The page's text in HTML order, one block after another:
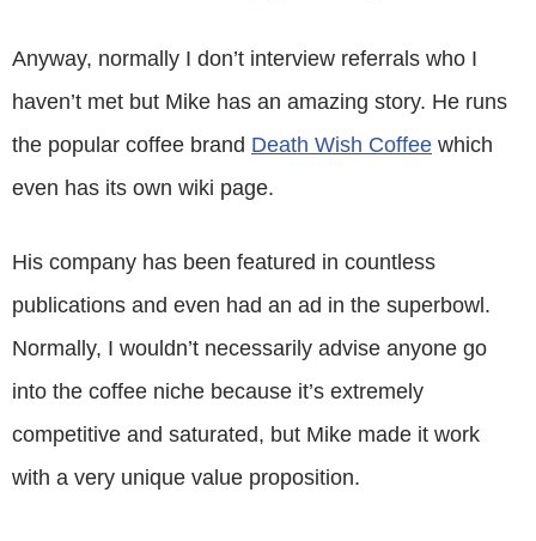
Anyway, normally I don’t interview referrals who I
haven’t met but Mike has an amazing story. He runs
the popular coffee brand Death Wish Coffee which
even has its own wiki page.
His company has been featured in countless
publications and even had an ad in the superbowl.
Normally, I wouldn’t necessarily advise anyone go
into the coffee niche because it’s extremely
competitive and saturated, but Mike made it work
with a very unique value proposition.